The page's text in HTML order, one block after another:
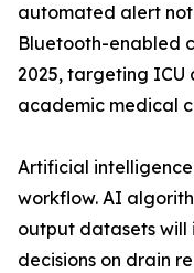
automated alert
Bluetooth-enabled
2025, targeting ICU
academic medical
Artificial
workflow. AI
output datasets will
decisions on drain